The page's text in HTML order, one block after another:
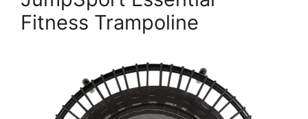
Fitness Trampoline